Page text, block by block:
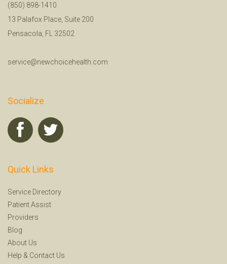
(850) 898-1410
13 Palafox Place, Suite 200
Pensacola, FL 32502
service@newchoicehealth.com
Socialize
Quick Links
Service Directory
Patient Assist
Providers
Blog
About Us
Help & Contact Us